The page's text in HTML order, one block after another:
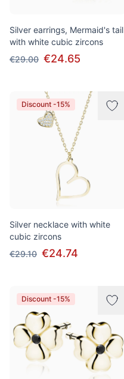
Silver earrings, Mermaid's tail
with white cubic zircons
€29.00 €24.65
Discount -15%
Silver necklace with white
cubic zircons
€29.10 €24.74
Discount -15%